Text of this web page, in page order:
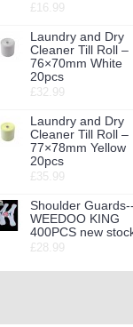
£16.99
Laundry and Dry
Cleaner Till Roll –
76×70mm White
20pcs
£32.99
Laundry and Dry
Cleaner Till Roll –
77×78mm Yellow
20pcs
£35.99
Shoulder Guards--
WEEDOO KING
400PCS new
£28.99